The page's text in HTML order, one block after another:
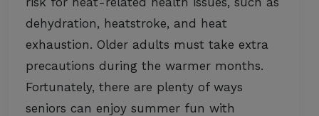
dehydration, heatstroke, and heat
exhaustion. Older adults must take extra
precautions during the warmer months.
Fortunately, there are plenty of ways
seniors can enjoy summer fun with